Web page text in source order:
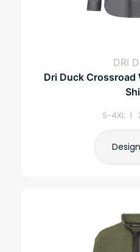
DRI
Dri Duck Crossroad
S-4XL |